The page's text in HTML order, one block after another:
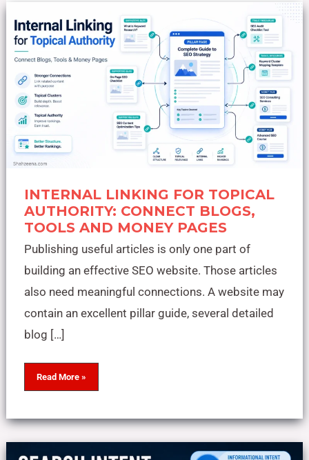
INTERNAL LINKING FOR TOPICAL
AUTHORITY: CONNECT BLOGS,
TOOLS AND MONEY PAGES
Publishing useful articles is only one part of
building an effective SEO website. Those articles
also need meaningful connections. A website may
contain an excellent pillar guide, several detailed
blog […]
for
Topical
Authority:
Connect
Blogs,
and
Money
Pages
Read More »
Search
Intent